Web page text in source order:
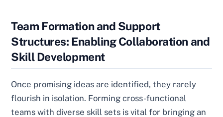
Team Formation and Support
Structures: Enabling Collaboration and
Skill Development
Once promising ideas are identified, they rarely
flourish in isolation. Forming cross-functional
teams with diverse skill sets is vital for bringing an